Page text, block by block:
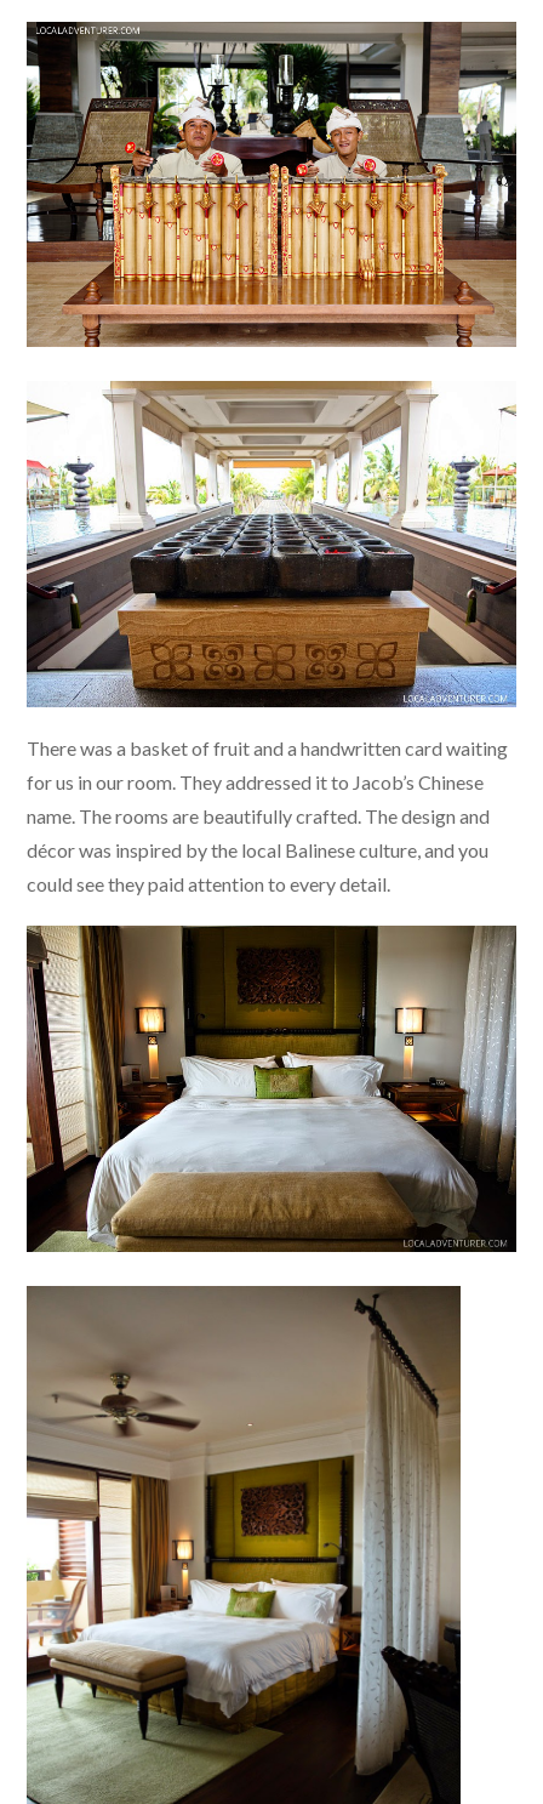
There was a basket of fruit and a handwritten card waiting
for us in our room. They addressed it to Jacob’s Chinese
name. The rooms are beautifully crafted. The design and
décor was inspired by the local Balinese culture, and you
could see they paid attention to every detail.